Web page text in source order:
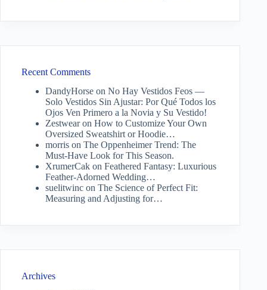
Recent Comments
DandyHorse on No Hay Vestidos Feos —
Solo Vestidos Sin Ajustar: Por Qué Todos los
Ojos Ven Primero a la Novia y Su Vestido!
Zestwearon How to Customize Your Own
Oversized Sweatshirt or Hoodie…
morris on The Oppenheimer Trend: The
Must-Have Look for This Season.
XrumerCak on Feathered Fantasy: Luxurious
Feather-Adorned Wedding…
suelitwinc on The Science of Perfect Fit:
Measuring and Adjusting for…
Archives